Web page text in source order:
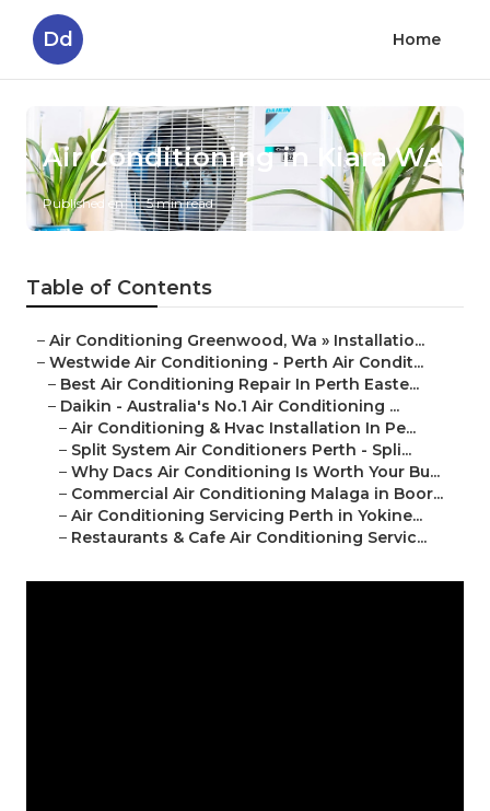
Dd Home
Air Conditioning in Kiara WA
Published en 5 min read
Table of Contents
– Air Conditioning Greenwood, Wa » Installatio...
– Westwide Air Conditioning - Perth Air Condit...
– Best Air Conditioning Repair In Perth Easte...
– Daikin - Australia's No.1 Air Conditioning ...
– Air Conditioning & Hvac Installation In Pe...
– Split System Air Conditioners Perth - Spli...
– Why Dacs Air Conditioning Is Worth Your Bu...
– Commercial Air Conditioning Malaga in Boor...
– Air Conditioning Servicing Perth in Yokine...
– Restaurants & Cafe Air Conditioning Servic...